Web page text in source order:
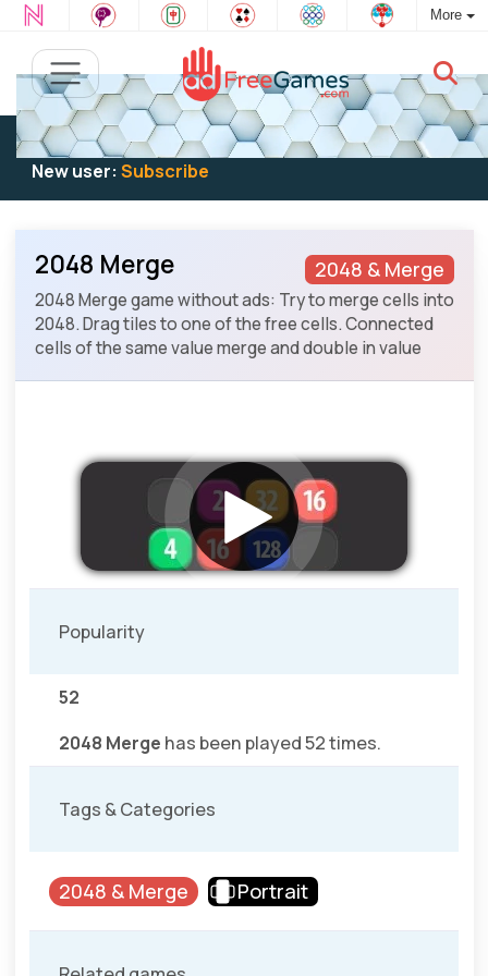
More
Existing user:Log into play
New user: Subscribe
2048 & Merge
2048 Merge
2048 Merge game without ads: Try to merge cells into
2048. Drag tiles to one of the free cells. Connected
cells of the same value merge and double in value
Popularity
52
2048 Merge has been played 52 times.
Tags & Categories
2048 & Merge Portrait